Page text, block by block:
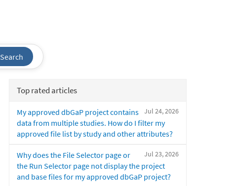
Search
Top rated articles
Jul 24, 2026
My approved dbGaP project contains
data from multiple studies. How do I filter my
approved file list by study and other attributes?
Jul 23, 2026
Why does the File Selector page or
the Run Selector page not display the project
and base files for my approved dbGaP project?